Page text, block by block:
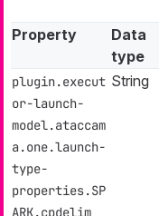
Property
Data
type
plugin.execut
or-launch-
model.ataccam
a.one.launch-
type-
properties.SP
String